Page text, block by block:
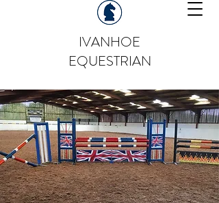
IVANHOE
EQUESTRIAN